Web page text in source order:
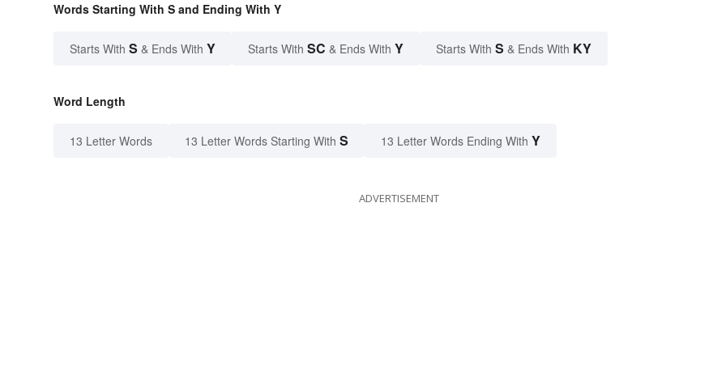
Words Starting With S and Ending With Y
Starts With S & Ends With Y Starts With SC & Ends With Y Starts With S & Ends With KY
Word Length
13 Letter Words 13 Letter Words Starting With S 13 Letter Words Ending With Y
ADVERTISEMENT